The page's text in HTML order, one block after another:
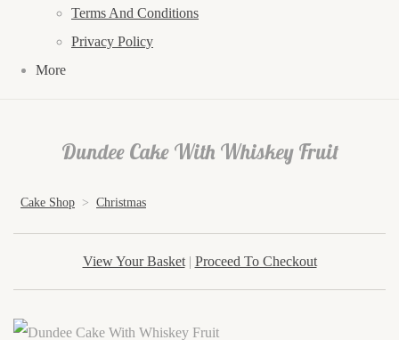
Terms And Conditions
Privacy Policy
More
Dundee Cake With Whiskey Fruit
Cake Shop > Christmas
View Your Basket| Proceed To Checkout